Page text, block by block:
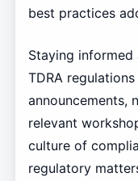
best practices
Staying
TDRA
announcements,
relevant
culture of
regulatory